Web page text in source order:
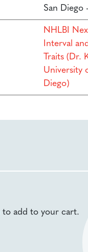
San Diego
NHLBI
Interval
Traits (Dr.
University
Diego)
to add to your cart.